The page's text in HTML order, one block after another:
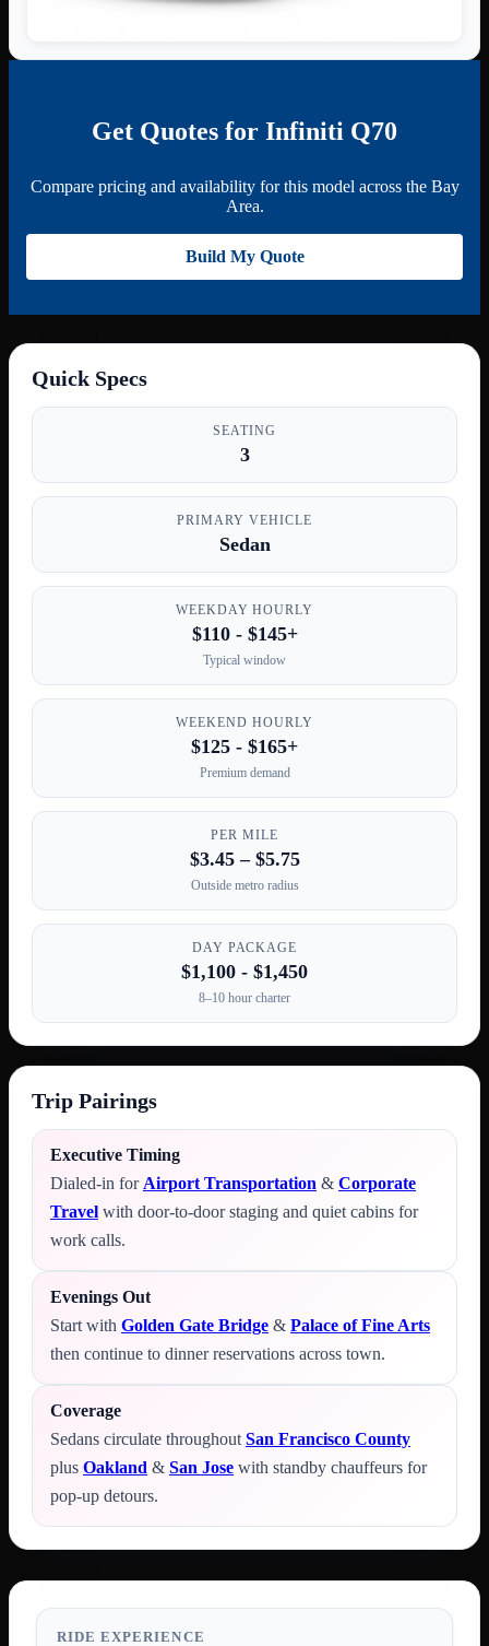
Get Quotes for Infiniti Q70
Compare pricing and availability for this model across the Bay
Area.
Build My Quote
Quick Specs
SEATING
3
PRIMARY VEHICLE
Sedan
WEEKDAY HOURLY
$110 - $145+
Typical window
WEEKEND HOURLY
$125 - $165+
Premium demand
PER MILE
$3.45 – $5.75
Outside metro radius
DAY PACKAGE
$1,100 - $1,450
8–10 hour charter
Trip Pairings
Executive Timing
Dialed-in for Airport Transportation & Corporate
Travel with door-to-door staging and quiet cabins for
work calls.
Evenings Out
Start with Golden Gate Bridge & Palace of Fine Arts
then continue to dinner reservations across town.
Coverage
Sedans circulate throughout San Francisco County
plus Oakland & San Jose with standby chauffeurs for
pop-up detours.
RIDE EXPERIENCE